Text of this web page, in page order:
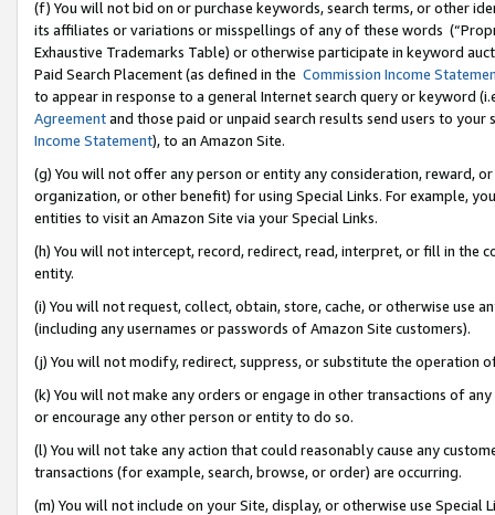
(f) You will not bid on or purchase keywords, search terms, or other
its affiliates or variations or misspellings of any of these words
Exhaustive Trademarks Table) or otherwise participate in keyword
Paid Search Placement (as defined in the Commission Income
to appear in response to a general Internet search query or keyword
Agreementand those paid or unpaid search results send users to
Income Statement), to an Amazon Site.
(g) You will not offer any person or entity any consideration, reward,
organization, or other benefit) for using Special Links. For example,
entities to visit an Amazon Site via your Special Links.
(h) You will not intercept, record, redirect, read, interpret, or fill in
entity.
(i) You will not request, collect, obtain, store, cache, or otherwise use
(including any usernames or passwords of Amazon Site customers).
(j) You will not modify, redirect, suppress, or substitute the operation
(k) You will not make any orders or engage in other transactions of
or encourage any other person or entity to do so.
(l) You will not take any action that could reasonably cause any
transactions (for example, search, browse, or order) are occurring.
(m) You will not include on your Site, display, or otherwise use